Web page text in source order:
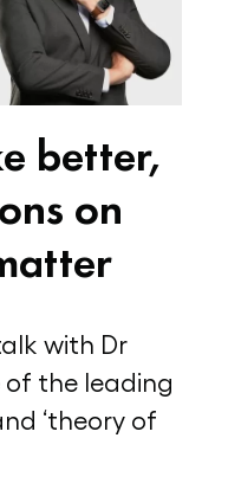
better,
on
with Dr
of the leading
‘theory of